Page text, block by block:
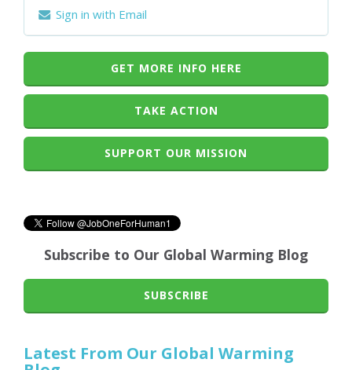
Sign in with Email
GET MORE INFO HERE
TAKE ACTION
SUPPORT OUR MISSION
Subscribe to Our Global Warming Blog
SUBSCRIBE
Latest From Our Global Warming